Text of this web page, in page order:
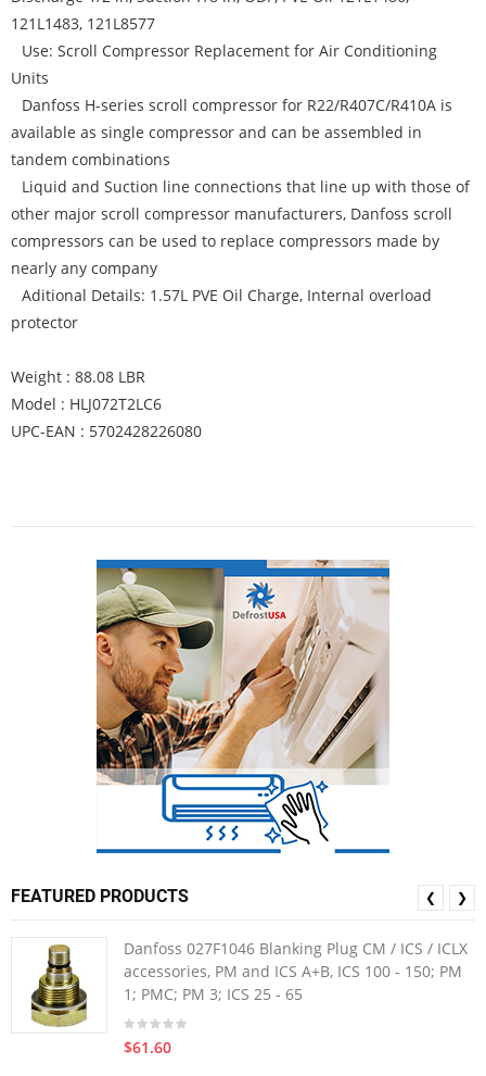
121L1483, 121L8577
Use: Scroll Compressor Replacement for Air Conditioning
Units
Danfoss H-series scroll compressor for R22/R407C/R410A is
available as single compressor and can be assembled in
tandem combinations
Liquid and Suction line connections that line up with those of
other major scroll compressor manufacturers, Danfoss scroll
compressors can be used to replace compressors made by
nearly any company
Aditional Details: 1.57L PVE Oil Charge, Internal overload
protector
Weight : 88.08 LBR
Model : HLJ072T2LC6
UPC-EAN : 5702428226080
FEATURED PRODUCTS
Danfoss 027F1046 Blanking Plug CM / ICS / ICLX
accessories, PM and ICS A+B, ICS 100 - 150; PM
1; PMC; PM 3; ICS 25 - 65
$61.60
❮ ❯